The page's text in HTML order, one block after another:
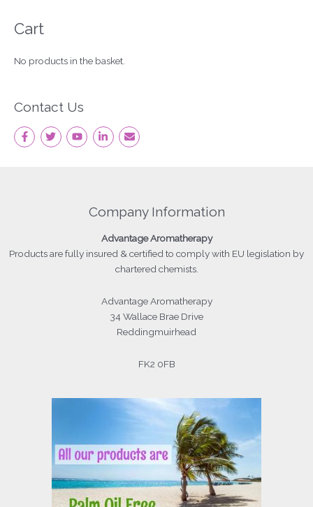
Cart
No products in the basket.
Contact Us
Company Information
Advantage Aromatherapy
Productsare fully insured & certified to comply with EU legislation by
chartered chemists.
Advantage Aromatherapy
34 Wallace Brae Drive
Reddingmuirhead
FK2 0FB